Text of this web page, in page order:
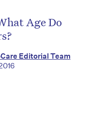
Age Do
Editorial Team